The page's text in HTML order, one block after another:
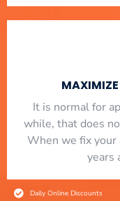
MAXIMIZE
It is normal for
while, that does
When we fix
years
Daily Online Discounts